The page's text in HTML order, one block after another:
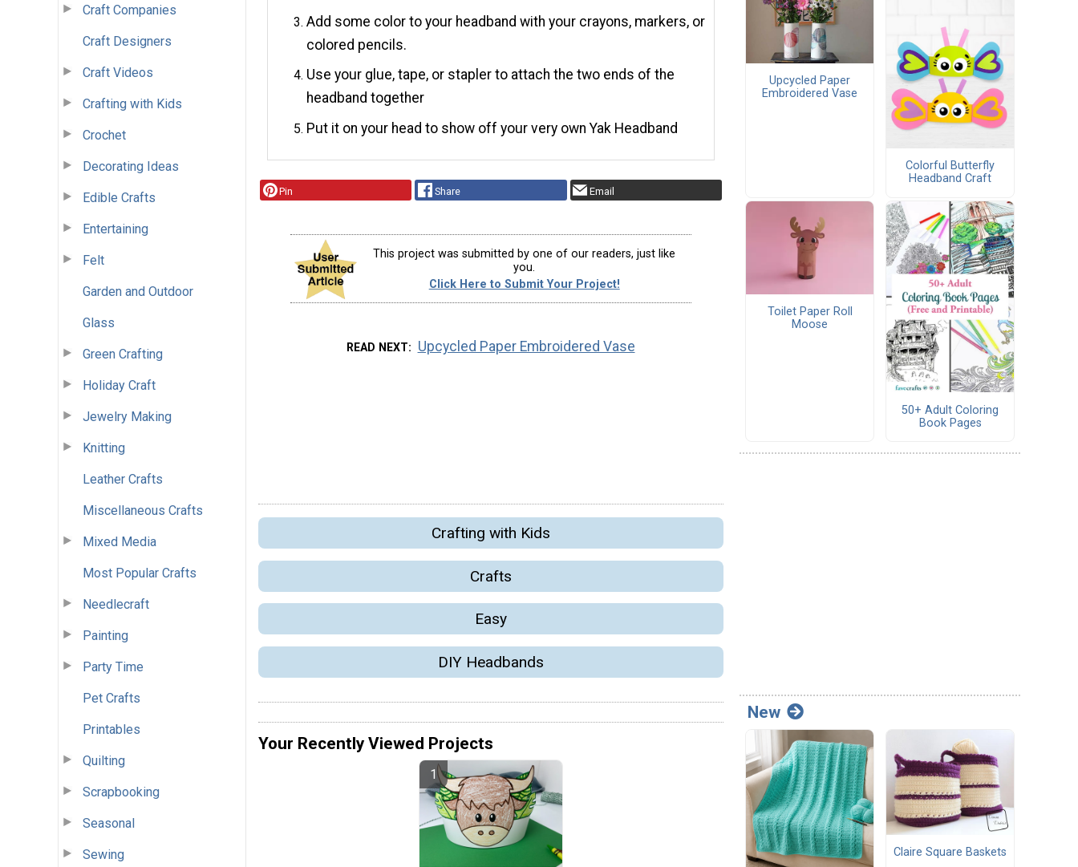
Craft Companies
Craft Designers
Craft Videos
Crafting with Kids
Crochet
Decorating Ideas
Edible Crafts
Entertaining
Felt
Garden and Outdoor
Glass
Green Crafting
Holiday Craft
Jewelry Making
Knitting
Leather Crafts
Miscellaneous Crafts
Mixed Media
Most Popular Crafts
Needlecraft
Painting
Party Time
Pet Crafts
Printables
Quilting
Scrapbooking
Seasonal
Sewing
Add some color to your headband with your crayons, markers, or
colored pencils.
Use your glue, tape, or stapler to attach the two ends of the
headband together
Put it on your head to show off your very own Yak Headband
Pin Share Email
This project was submitted by one of our readers, just like
you.
Click Here to Submit Your Project!
READ NEXT Upcycled Paper Embroidered Vase
Crafting with Kids
Crafts
Easy
DIY Headbands
Your Recently Viewed Projects
Upcycled Paper
Embroidered Vase
Colorful Butterfly
Headband Craft
Toilet Paper Roll
Moose
50+ Adult Coloring
Book Pages
New
Claire Square Baskets